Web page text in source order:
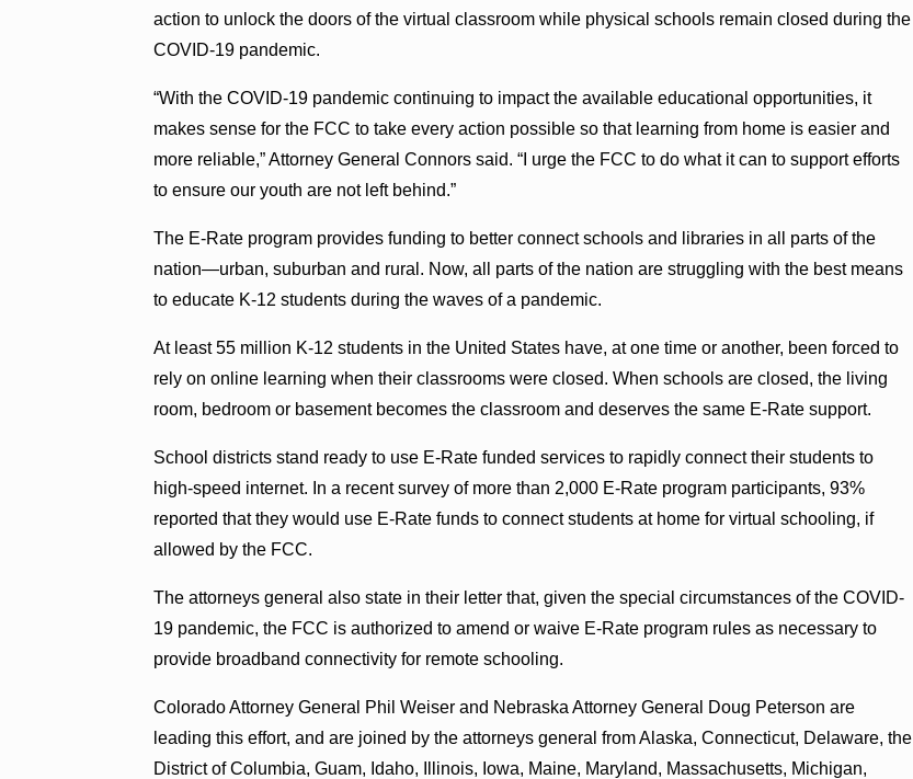
action to unlock the doors of the virtual classroom while physical schools remain closed during the
COVID-19 pandemic.
“With the COVID-19 pandemic continuing to impact the available educational opportunities, it
makes sense for the FCC to take every action possible so that learning from home is easier and
more reliable,” Attorney General Connors said. “I urge the FCC to do what it can to support efforts
to ensure our youth are not left behind.”
The E-Rate program provides funding to better connect schools and libraries in all parts of the
nation—urban, suburban and rural. Now, all parts of the nation are struggling with the best means
to educate K-12 students during the waves of a pandemic.
At least 55 million K-12 students in the United States have, at one time or another, been forced to
rely on online learning when their classrooms were closed. When schools are closed, the living
room, bedroom or basement becomes the classroom and deserves the same E-Rate support.
School districts stand ready to use E-Rate funded services to rapidly connect their students to
high-speed internet. In a recent survey of more than 2,000 E-Rate program participants, 93%
reported that they would use E-Rate funds to connect students at home for virtual schooling, if
allowed by the FCC.
The attorneys general also state in their letter that, given the special circumstances of the COVID-
19 pandemic, the FCC is authorized to amend or waive E-Rate program rules as necessary to
provide broadband connectivity for remote schooling.
Colorado Attorney General Phil Weiser and Nebraska Attorney General Doug Peterson are
leading this effort, and are joined by the attorneys general from Alaska, Connecticut, Delaware, the
District of Columbia, Guam, Idaho, Illinois, Iowa, Maine, Maryland, Massachusetts, Michigan,